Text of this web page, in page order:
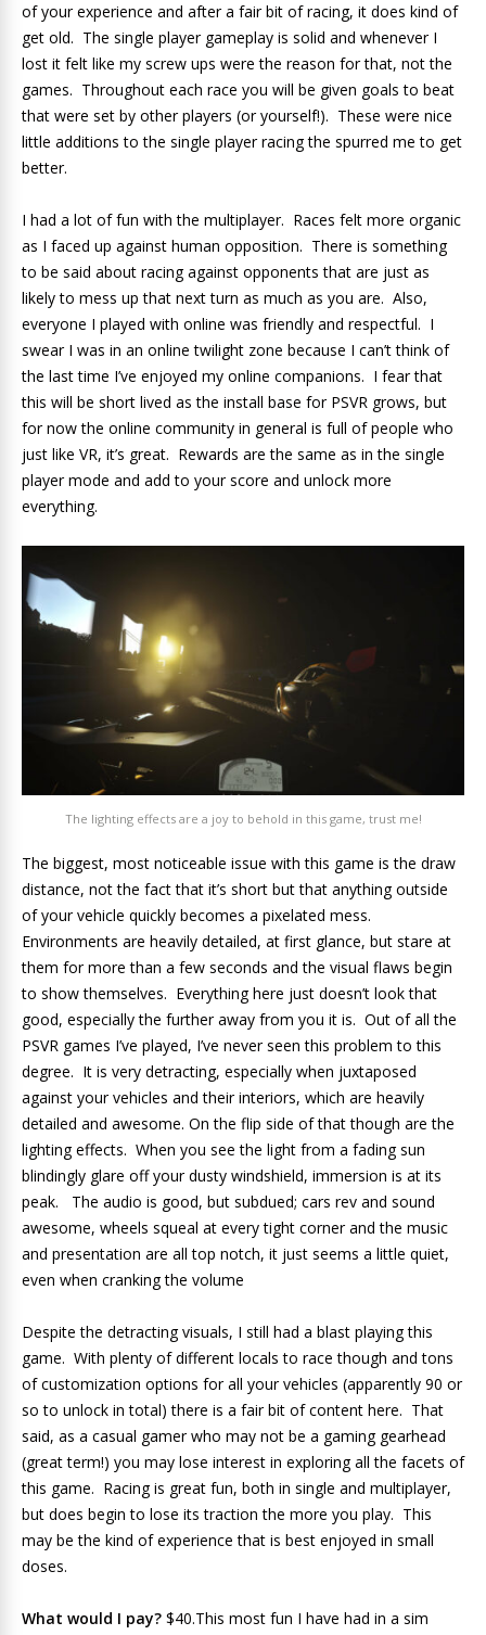
of your experience and after a fair bit of racing, it does kind of
get old. The single player gameplay is solid and whenever I
lost it felt like my screw ups were the reason for that, not the
games. Throughout each race you will be given goals to beat
that were set by other players (or yourself!). These were nice
little additions to the single player racing the spurred me to get
better.
I had a lot of fun with the multiplayer. Races felt more organic
as I faced up against human opposition. There is something
to be said about racing against opponents that are just as
likely to mess up that next turn as much as you are. Also,
everyone I played with online was friendly and respectful. I
swear I was in an online twilight zone because I can’t think of
the last time I’ve enjoyed my online companions. I fear that
this will be short lived as the install base for PSVR grows, but
for now the online community in general is full of people who
just like VR, it’s great. Rewards are the same as in the single
player mode and add to your score and unlock more
everything.
The lighting effects are a joy to behold in this game, trust me!
The biggest, most noticeable issue with this game is the draw
distance, not the fact that it’s short but that anything outside
of your vehicle quickly becomes a pixelated mess.
Environments are heavily detailed, at first glance, but stare at
them for more than a few seconds and the visual flaws begin
to show themselves. Everything here just doesn’t look that
good, especially the further away from you it is. Out of all the
PSVR games I’ve played, I’ve never seen this problem to this
degree. It is very detracting, especially when juxtaposed
against your vehicles and their interiors, which are heavily
detailed and awesome. On the flip side of that though are the
lighting effects. When you see the light from a fading sun
blindingly glare off your dusty windshield, immersion is at its
peak. The audio is good, but subdued; cars rev and sound
awesome, wheels squeal at every tight corner and the music
and presentation are all top notch, it just seems a little quiet,
even when cranking the volume
Despite the detracting visuals, I still had a blast playing this
game. With plenty of different locals to race though and tons
of customization options for all your vehicles (apparently 90 or
so to unlock in total) there is a fair bit of content here. That
said, as a casual gamer who may not be a gaming gearhead
(great term!) you may lose interest in exploring all the facets of
this game. Racing is great fun, both in single and multiplayer,
but does begin to lose its traction the more you play. This
may be the kind of experience that is best enjoyed in small
doses.
What would I pay? $40.This most fun I have had in a sim